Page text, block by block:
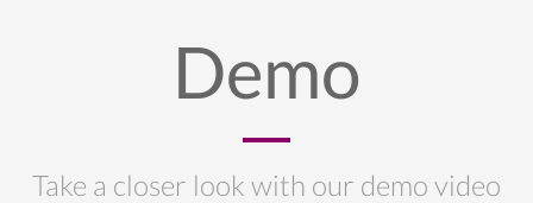
Demo
Take a closer look with our demo video